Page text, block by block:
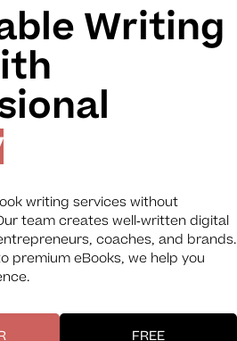
Writing
writing services without
team creates well-written digital
coaches, and brands.
premium eBooks, we help you
FREE